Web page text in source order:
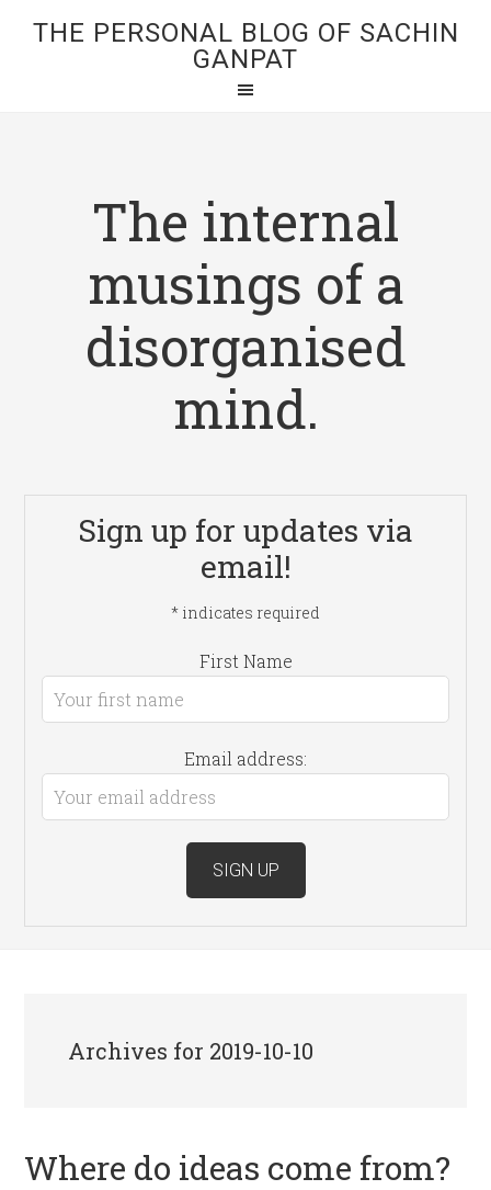
THE PERSONAL BLOG OF SACHIN
GANPAT
The internal
musings of a
disorganised
mind.
Sign up for updates via
email!
* indicates required
First Name
Email address:
Archives for 2019-10-10
Where do ideas come from?